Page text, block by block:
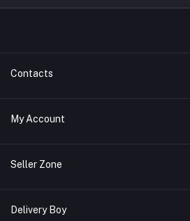
Contacts
Address/Location/Building
Phone
Email
My Account
Login
My Wishlist
Seller Zone
Become A Seller
Delivery Boy